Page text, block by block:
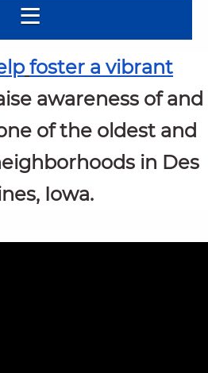
foster a vibrant
awareness of and
of the oldest and
in Des
Iowa.